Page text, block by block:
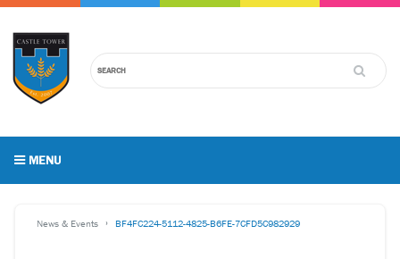
MENU
News & Events BF4FC224-5112-4825-B6FE-7CFD5C982929